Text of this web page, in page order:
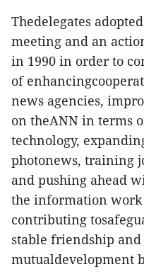
Thedelegates
meeting and an
in 1990 in order to
of
news agencies,
on theANN in terms
technology,
photonews, training
and pushing ahead
the information work
contributing
stable friendship
mutualdevelopment